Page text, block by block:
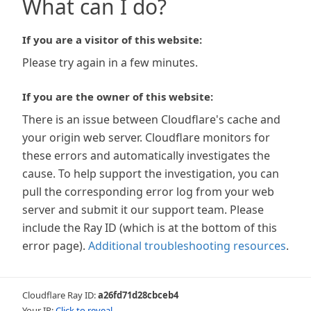
What can I do?
If you are a visitor of this website:
Please try again in a few minutes.
If you are the owner of this website:
There is an issue between Cloudflare's cache and
your origin web server. Cloudflare monitors for
these errors and automatically investigates the
cause. To help support the investigation, you can
pull the corresponding error log from your web
server and submit it our support team. Please
include the Ray ID (which is at the bottom of this
error page). Additional troubleshooting resources.
Cloudflare Ray ID:a26fd71d28cbceb4